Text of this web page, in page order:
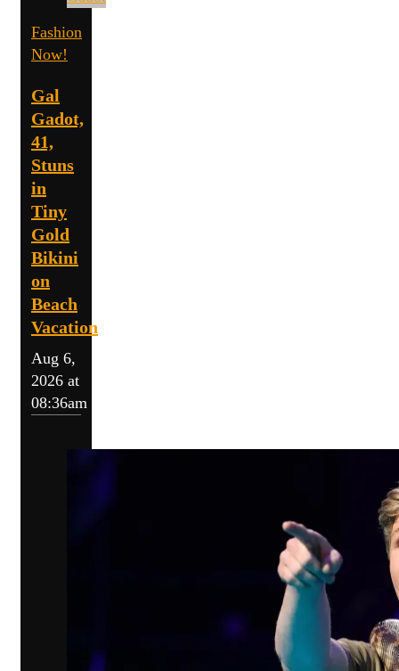
Fashion
Now!
Gal
Gadot,
41,
Stuns
in
Tiny
Gold
Bikini
on
Beach
Vacation
Aug 6,
2026 at
08:36am